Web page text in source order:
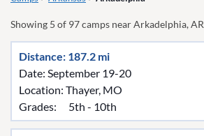
Showing 5 of 97camps nearArkadelphia, AR
Distance: 187.2 mi
Date: September 19-20
Location: Thayer, MO
Grades:
5th - 10th